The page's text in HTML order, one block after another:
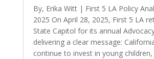
By, Erika Witt | First 5 LA Policy
2025 On April 28, 2025, First 5 LA
State Capitol for its annual
delivering a clear message:
continue to invest in young children,